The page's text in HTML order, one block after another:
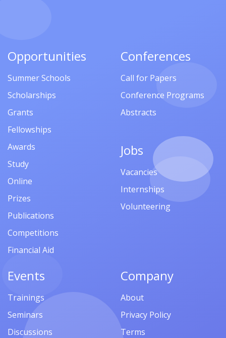
Opportunities
Summer Schools
Scholarships
Grants
Fellowships
Awards
Study
Online
Prizes
Publications
Competitions
Financial Aid
Conferences
Call for Papers
Conference Programs
Abstracts
Jobs
Vacancies
Internships
Volunteering
Events
Trainings
Seminars
Discussions
Company
About
Privacy Policy
Terms